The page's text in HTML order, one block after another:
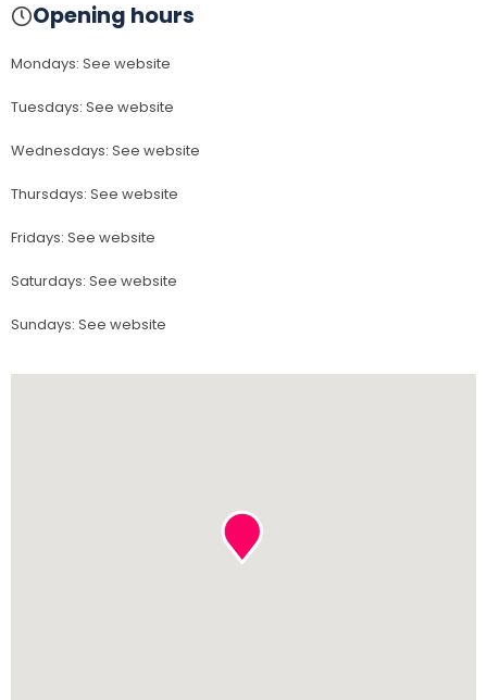
Opening hours
Mondays: See website
Tuesdays: See website
Wednesdays: See website
Thursdays: See website
Fridays: See website
Saturdays: See website
Sundays: See website